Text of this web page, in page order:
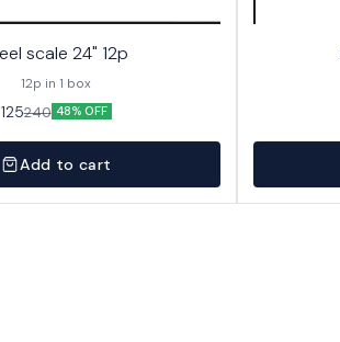
steel scale 24" 12p
12p in 1 box
125240 48% OFF
Add to cart